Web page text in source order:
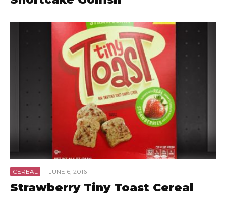
CEREAL · JUNE 6, 2016
Strawberry Tiny Toast Cereal